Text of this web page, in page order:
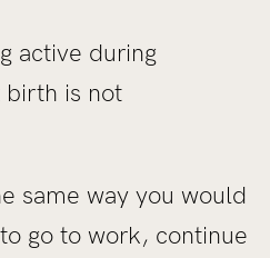
active during
birth is not
same way you would
go to work, continue